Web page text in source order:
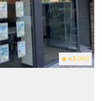
4.3 (101)